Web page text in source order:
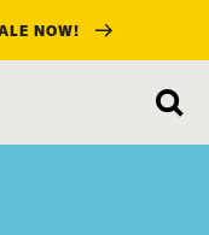
NOW!